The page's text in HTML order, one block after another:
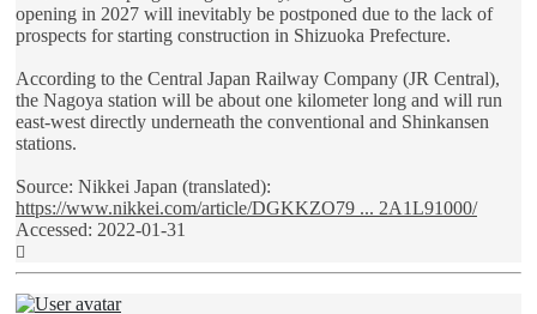
opening in 2027 will inevitably be postponed due to the lack of
prospects for starting construction in Shizuoka Prefecture.
According to the Central Japan Railway Company (JR Central),
the Nagoya station will be about one kilometer long and will run
east-west directly underneath the conventional and Shinkansen
stations.
Source: Nikkei Japan (translated):
https://www.nikkei.com/article/DGKKZO79 ... 2A1L91000/
Accessed: 2022-01-31